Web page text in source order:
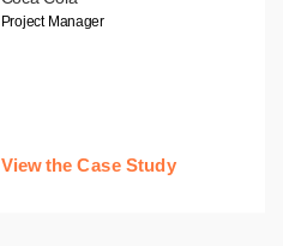
Project Manager
View the Case Study